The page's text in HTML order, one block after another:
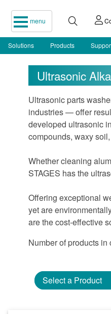
menu
Solutions Products
Ultrasonic
Ultrasonic parts
industries — offer
developed ultrasonic
compounds, waxy
Whether cleaning
STAGES has the
Offering exceptional
yet are
are the cost-effective
Number of products in
Select a Product